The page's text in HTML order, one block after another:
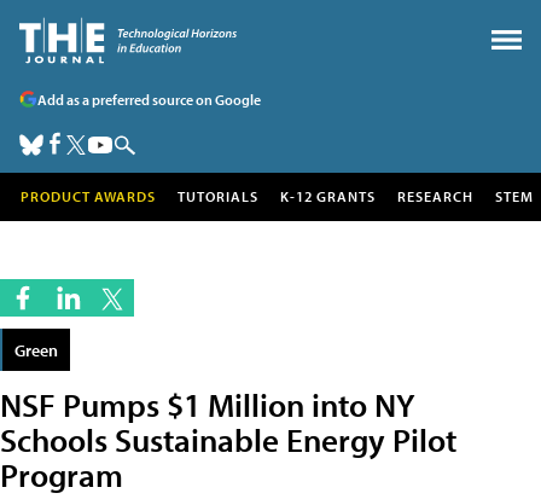
Add as a preferred source on Google
PRODUCT AWARDS TUTORIALS K-12 GRANTS RESEARCH STEM
Green
NSF Pumps $1 Million into NY
Schools Sustainable Energy Pilot
Program